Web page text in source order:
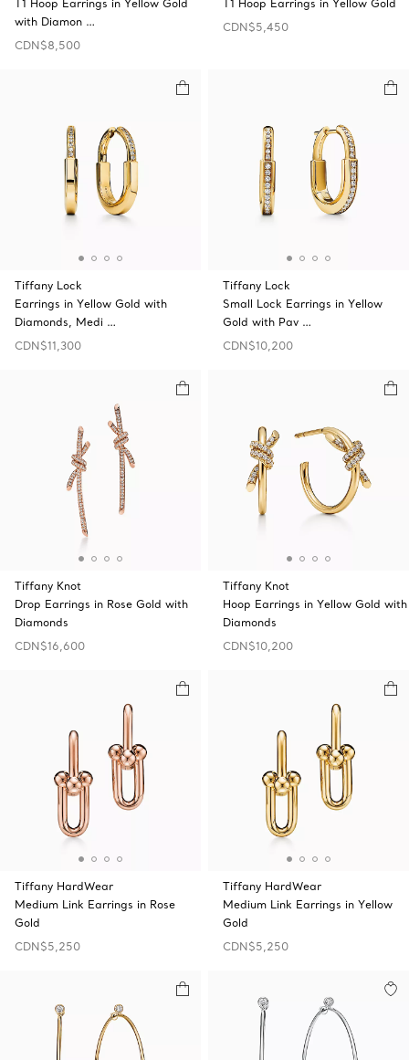
T1 Hoop Earrings in Yellow Gold
with Diamon …
CDN$8,500
T1 Hoop Earrings in Yellow Gold
CDN$5,450
Tiffany Lock
Earrings in Yellow Gold with
Diamonds, Medi …
CDN$11,300
Tiffany Lock
Small Lock Earrings in Yellow
Gold with Pav …
CDN$10,200
Tiffany Knot
Drop Earrings in Rose Gold with
Diamonds
CDN$16,600
Tiffany Knot
Hoop Earrings in Yellow Gold with
Diamonds
CDN$10,200
Tiffany HardWear
Medium Link Earrings in Rose
Gold
CDN$5,250
Tiffany HardWear
Medium Link Earrings in Yellow
Gold
CDN$5,250